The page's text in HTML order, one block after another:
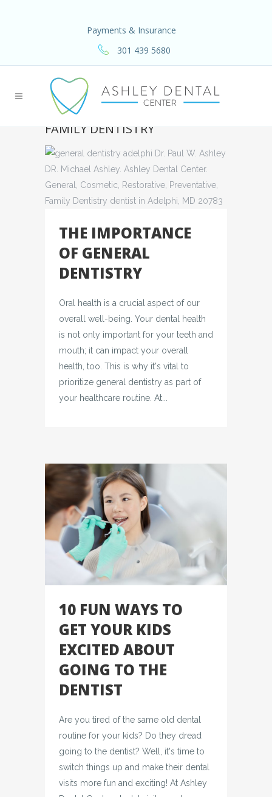
Payments & Insurance
301 439 5680
FAMILY DENTISTRY
THE IMPORTANCE
OF GENERAL
DENTISTRY
Oral health is a crucial aspect of our
overall well-being. Your dental health
is not only important for your teeth and
mouth; it can impact your overall
health, too. This is why it's vital to
prioritize general dentistry as part of
your healthcare routine. At...
10 FUN WAYS TO
GET YOUR KIDS
EXCITED ABOUT
GOING TO THE
DENTIST
Are you tired of the same old dental
routine for your kids? Do they dread
going to the dentist? Well, it's time to
switch things up and make their dental
visits more fun and exciting! At Ashley